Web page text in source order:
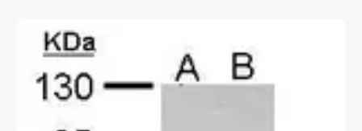
Sample (30 ug of whole cell lysate)